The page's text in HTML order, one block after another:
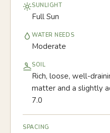
SUNLIGHT
Full Sun
WATER NEEDS
Moderate
SOIL
Rich, loose, well-
matter and a slightly
7.0
SPACING